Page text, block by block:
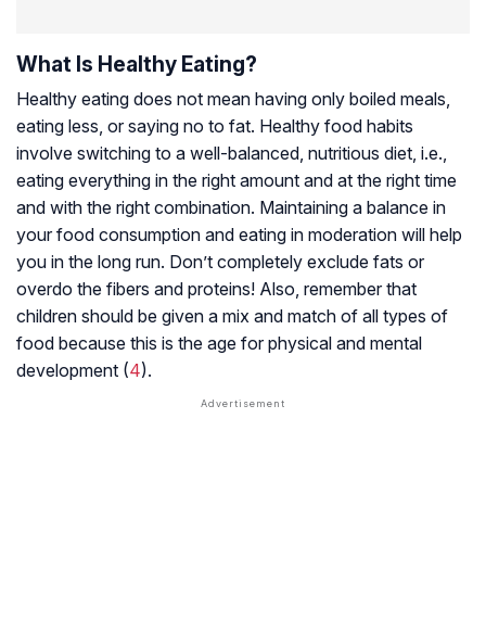
What Is Healthy Eating?
Healthy eating does not mean having only boiled meals,
eating less, or saying no to fat. Healthy food habits
involve switching to a well-balanced, nutritious diet, i.e.,
eating everything in the right amount and at the right time
and with the right combination. Maintaining a balance in
your food consumption and eating in moderation will help
you in the long run. Don’t completely exclude fats or
overdo the fibers and proteins! Also, remember that
children should be given a mix and match of all types of
food because this is the age for physical and mental
development (4).